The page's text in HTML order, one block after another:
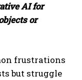
AI for
or
frustrations
but struggle